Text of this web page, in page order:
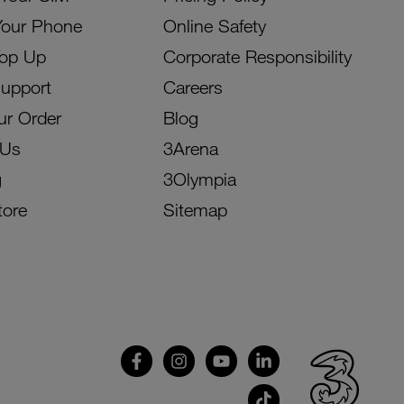
Phone
Up
Order
Online Safety
Corporate Responsibility
Careers
Blog
3Arena
3Olympia
Sitemap